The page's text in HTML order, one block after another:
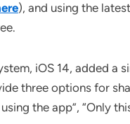
), and using the
iOS 14, added a
three options for
the app”, “Only